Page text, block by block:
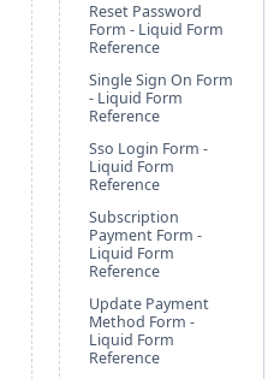
Reset Password
Form - Liquid Form
Reference
Single Sign On Form
- Liquid Form
Reference
Sso Login Form -
Liquid Form
Reference
Subscription
Payment Form -
Liquid Form
Reference
Update Payment
Method Form -
Liquid Form
Reference